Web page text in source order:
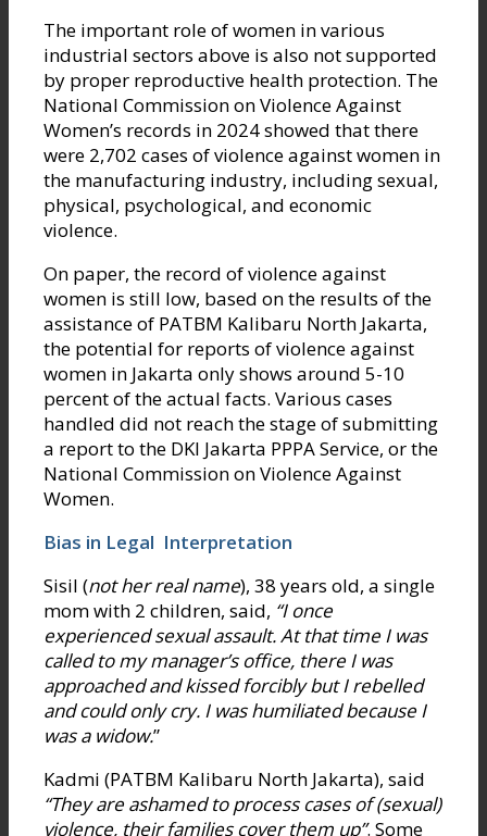
The important role of women in various
industrial sectors above is also not supported
by proper reproductive health protection. The
National Commission on Violence Against
Women’s records in 2024 showed that there
were 2,702 cases of violence against women in
the manufacturing industry, including sexual,
physical, psychological, and economic
violence.
On paper, the record of violence against
women is still low, based on the results of the
assistance of PATBM Kalibaru North Jakarta,
the potential for reports of violence against
women in Jakarta only shows around 5-10
percent of the actual facts. Various cases
handled did not reach the stage of submitting
a report to the DKI Jakarta PPPA Service, or the
National Commission on Violence Against
Women.
Bias in Legal Interpretation
Sisil (not her real name), 38 years old, a single
mom with 2 children, said, “I once
experienced sexual assault. At that time I was
called to my manager’s office, there I was
approached and kissed forcibly but I rebelled
and could only cry. I was humiliated because I
was a widow.”
Kadmi (PATBM Kalibaru North Jakarta), said
“They are ashamed to process cases of (sexual)
violence, their families cover them up”. Some